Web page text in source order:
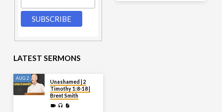
LATEST SERMONS
AUG 2
Unashamed | 2
Timothy 1:8-18 |
Brent Smith